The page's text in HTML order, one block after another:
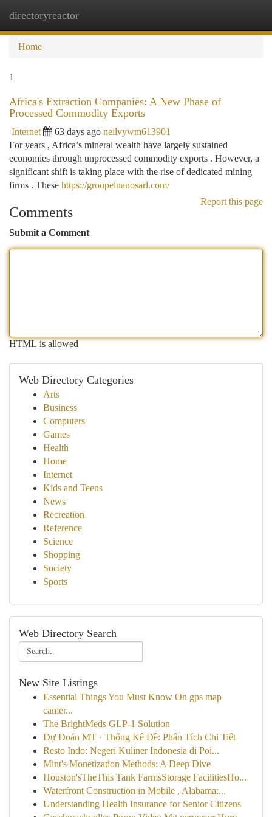
directoryreactor
Home
1
Africa's Extraction Companies: A New Phase of
Processed Commodity Exports
Internet 63 days ago neilvywm613901
For years , Africa’s mineral wealth have largely sustained
economies through unprocessed commodity exports . However, a
significant shift is taking place with the rise of dedicated mining
firms . These https://groupeluanosarl.com/
Report this page
Comments
Submit a Comment
HTML is allowed
Web Directory Categories
Arts
Business
Computers
Games
Health
Home
Internet
Kids and Teens
News
Recreation
Reference
Science
Shopping
Society
Sports
Web Directory Search
New Site Listings
Essential Things You Must Know On gps map
camer...
The BrightMeds GLP-1 Solution
Dự Đoán MT · Thống Kê Đề: Phân Tích Chi Tiết
Resto Indo: Negeri Kuliner Indonesia di Poi...
Mint's Monetization Methods: A Deep Dive
Houston'sTheThis Tank FarmsStorage FacilitiesHo...
Waterfront Construction in Mobile , Alabama:...
Understanding Health Insurance for Senior Citizens